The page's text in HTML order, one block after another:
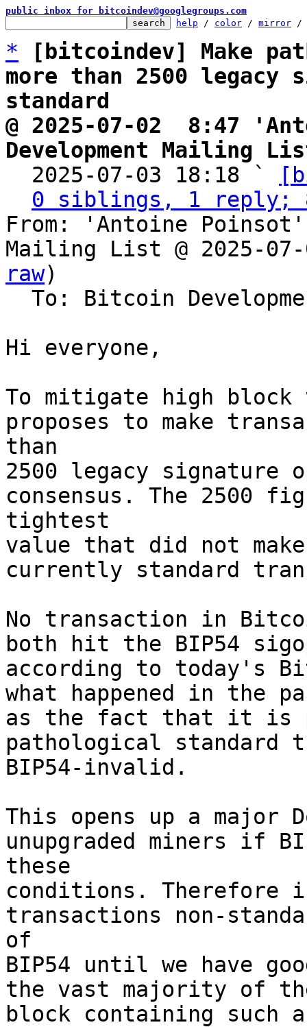
public inbox for bitcoindev@googlegroups.com
help / color / mirror /
*
[bitcoindev] Make
more than 2500 legacy
standard
@ 2025-07-02  8:47
Development Mailing
2025-07-03 18:18 `
0 siblings, 1 reply;
From: 'Antoine
Mailing List @ 2025-
raw)
Hi everyone,
To mitigate high block
proposes to make
than
2500 legacy signature
consensus. The 2500
tightest
value that did not
currently standard
No transaction in
both hit the BIP54
according to today's
what happened in the
as the fact that it is
pathological standard
BIP54-invalid.
This opens up a major
unupgraded miners if
these
conditions. Therefore i
transactions non-
of
BIP54 until we have
the vast majority of
block containing such